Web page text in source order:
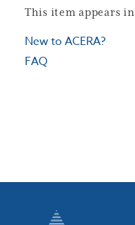
This item appears in
New to ACERA?
FAQ